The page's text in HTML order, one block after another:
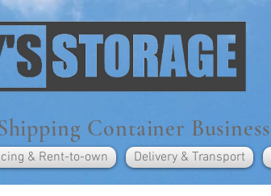
Container Business
& Rent-to-own Delivery & Transport